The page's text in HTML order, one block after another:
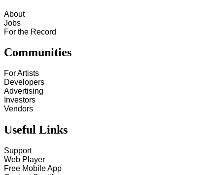
About
Jobs
For the Record
Communities
For Artists
Developers
Advertising
Investors
Vendors
Useful Links
Support
Web Player
Free Mobile App